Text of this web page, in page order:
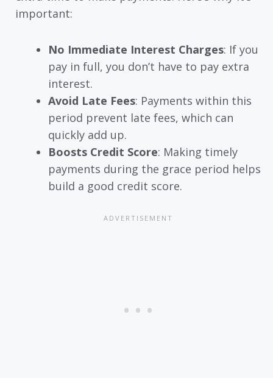
important:
No Immediate Interest Charges: If you
pay in full, you don’t have to pay extra
interest.
Avoid Late Fees: Payments within this
period prevent late fees, which can
quickly add up.
Boosts Credit Score: Making timely
payments during the grace period helps
build a good credit score.